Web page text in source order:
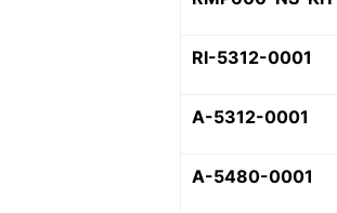
RI-5312-0001
A-5312-0001
A-5480-0001